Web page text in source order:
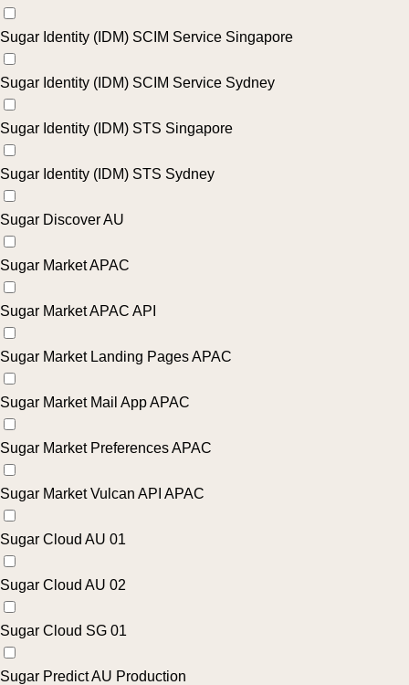
Sugar Identity (IDM) SCIM Service Singapore
Sugar Identity (IDM) SCIM Service Sydney
Sugar Identity (IDM) STS Singapore
Sugar Identity (IDM) STS Sydney
Sugar Discover AU
Sugar Market APAC
Sugar Market APAC API
Sugar Market Landing Pages APAC
Sugar Market Mail App APAC
Sugar Market Preferences APAC
Sugar Market Vulcan API APAC
Sugar Cloud AU 01
Sugar Cloud AU 02
Sugar Cloud SG 01
Sugar Predict AU Production